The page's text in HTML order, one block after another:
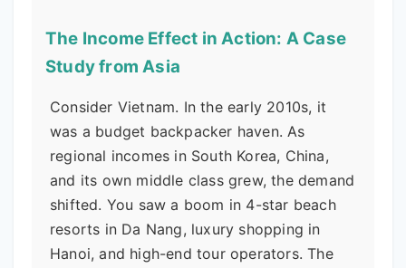
The Income Effect in Action: A Case
Study from Asia
Consider Vietnam. In the early 2010s, it
was a budget backpacker haven. As
regional incomes in South Korea, China,
and its own middle class grew, the demand
shifted. You saw a boom in 4-star beach
resorts in Da Nang, luxury shopping in
Hanoi, and high-end tour operators. The